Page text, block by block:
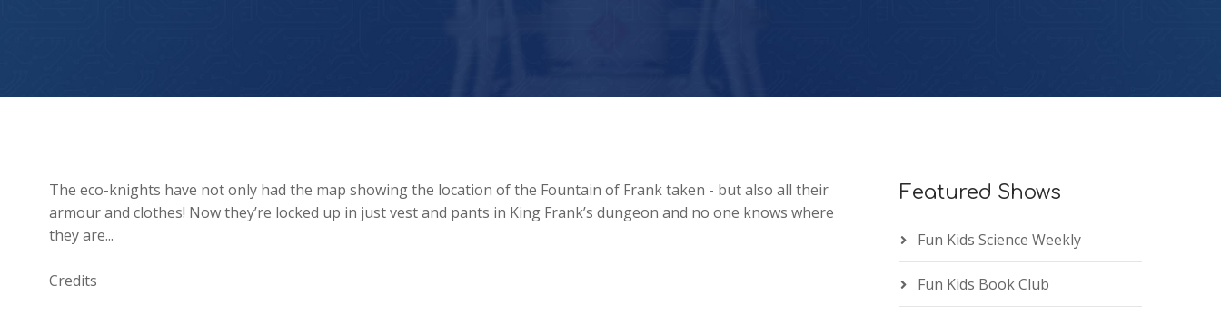
The eco-knights have not only had the map showing the location of the Fountain of Frank taken - but also all their
armour and clothes! Now they’re locked up in just vest and pants in King Frank’s dungeon and no one knows where
they are...
Credits
Featured Shows
Fun Kids Science Weekly
Fun Kids Book Club